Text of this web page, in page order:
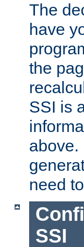
The
have
the
SSI is
above.
need
SSI